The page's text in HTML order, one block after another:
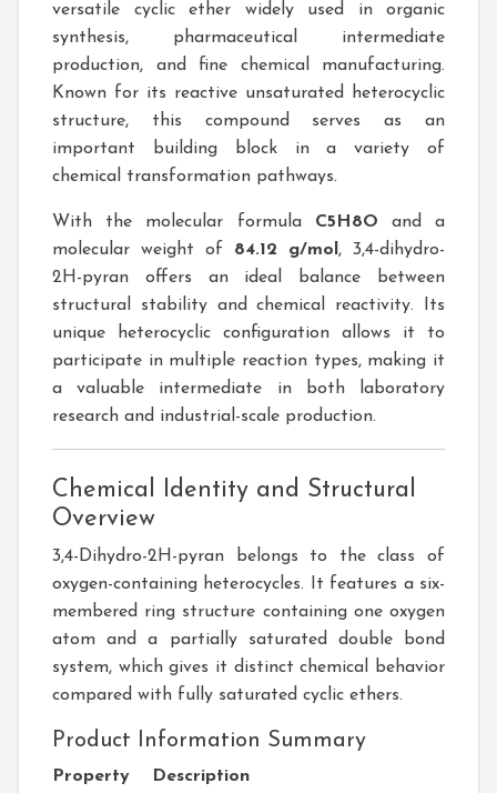
versatile cyclic ether widely used in organic
synthesis, pharmaceutical intermediate
production, and fine chemical manufacturing.
Known for its reactive unsaturated heterocyclic
structure, this compound serves as an
important building block in a variety of
chemical transformation pathways.
With the molecular formula C5H8O and a
molecular weight of 84.12 g/mol , 3,4-dihydro-
2H-pyran offers an ideal balance between
structural stability and chemical reactivity. Its
unique heterocyclic configuration allows it to
participate in multiple reaction types, making it
a valuable intermediate in both laboratory
research and industrial-scale production.
Chemical Identity and Structural
Overview
3,4-Dihydro-2H-pyran belongs to the class of
oxygen-containing heterocycles. It features a six-
membered ring structure containing one oxygen
atom and a partially saturated double bond
system, which gives it distinct chemical behavior
compared with fully saturated cyclic ethers.
Product Information Summary
Property
Description